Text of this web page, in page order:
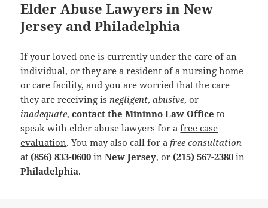
Elder Abuse Lawyers in New
Jersey and Philadelphia
If your loved one is currently under the care of an
individual, or they are a resident of a nursing home
or care facility, and you are worried that the care
they are receiving isnegligent,abusive, or
inadequate,contact the Mininno Law Office to
speak with elder abuse lawyers for afree case
evaluation. You may also call for afree consultation
at (856) 833-0600 inNew Jersey, or (215) 567-2380 in
Philadelphia.